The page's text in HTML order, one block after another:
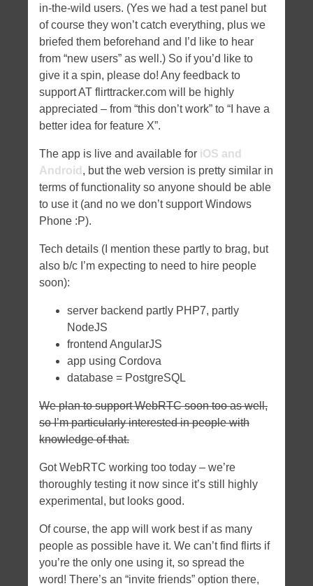
in-the-wild users. (Yes we had a test panel but
of course they won’t catch everything, plus we
briefed them beforehand and I’d like to hear
from “new users” as well.) So if you’d like to
give it a spin, please do! Any feedback to
support AT flirttracker.com will be highly
appreciated – from “this don’t work” to “I have a
better idea for feature X”.
The app is live and available for iOS and
Android , but the web version is pretty similar in
terms of functionality so anyone should be able
to use it (and no we don’t support Windows
Phone :P).
Tech details (I mention these partly to brag, but
also b/c I’m expecting to need to hire people
soon):
server backend partly PHP7, partly
NodeJS
frontend AngularJS
app using Cordova
database = PostgreSQL
We plan to support WebRTC soon too as well,
so I’m particularly interested in people with
knowledge of that.
Got WebRTC working too today – we’re
thoroughly testing it now since it’s still highly
experimental, but looks good.
Of course, the app will work best if as many
people as possible have it. We can’t find flirts if
you’re the only one using it, so spread the
word! There’s an “invite friends” option there,